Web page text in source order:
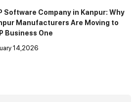
Software Company in Kanpur: Why
Manufacturers Are Moving to
Business One
14,2026